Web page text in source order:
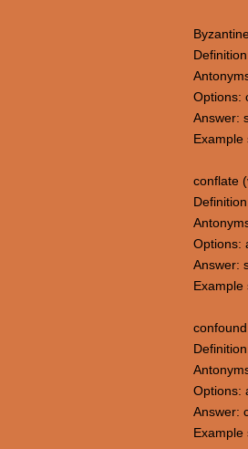
Options:
Answer:
conflate
Options:
Answer:
Options:
Answer: